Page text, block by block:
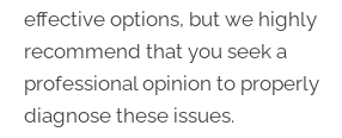
effective options, but we highly
recommend that you seek a
professional opinion to properly
diagnose these issues.